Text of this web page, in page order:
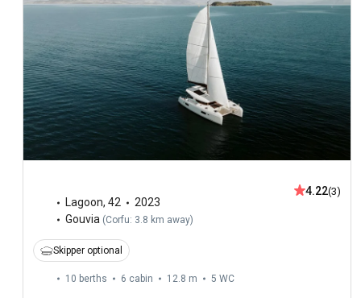
Lagoon, 42
2023
Gouvia (Corfu: 3.8 km away)
4.22(3)
Skipper optional
10 berths 6 cabin 12.8 m 5 WC